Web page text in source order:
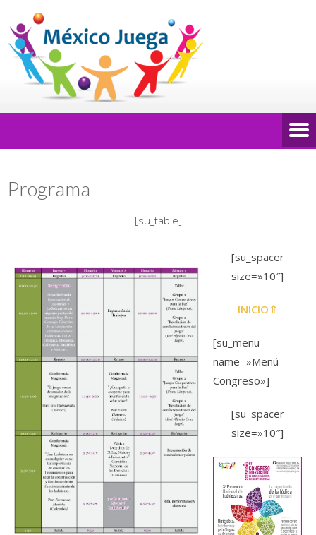
Programa
[su_table]
[su_spacer
size=»10″]
INICIO⇑
[su_menu
name=»Menú
Congreso»]
[su_spacer
size=»10″]